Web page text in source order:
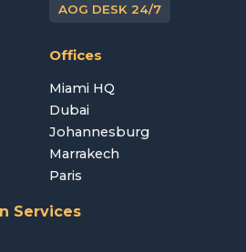
AOG DESK 24/7
Offices
Miami HQ
Dubai
Johannesburg
Marrakech
Paris
Services